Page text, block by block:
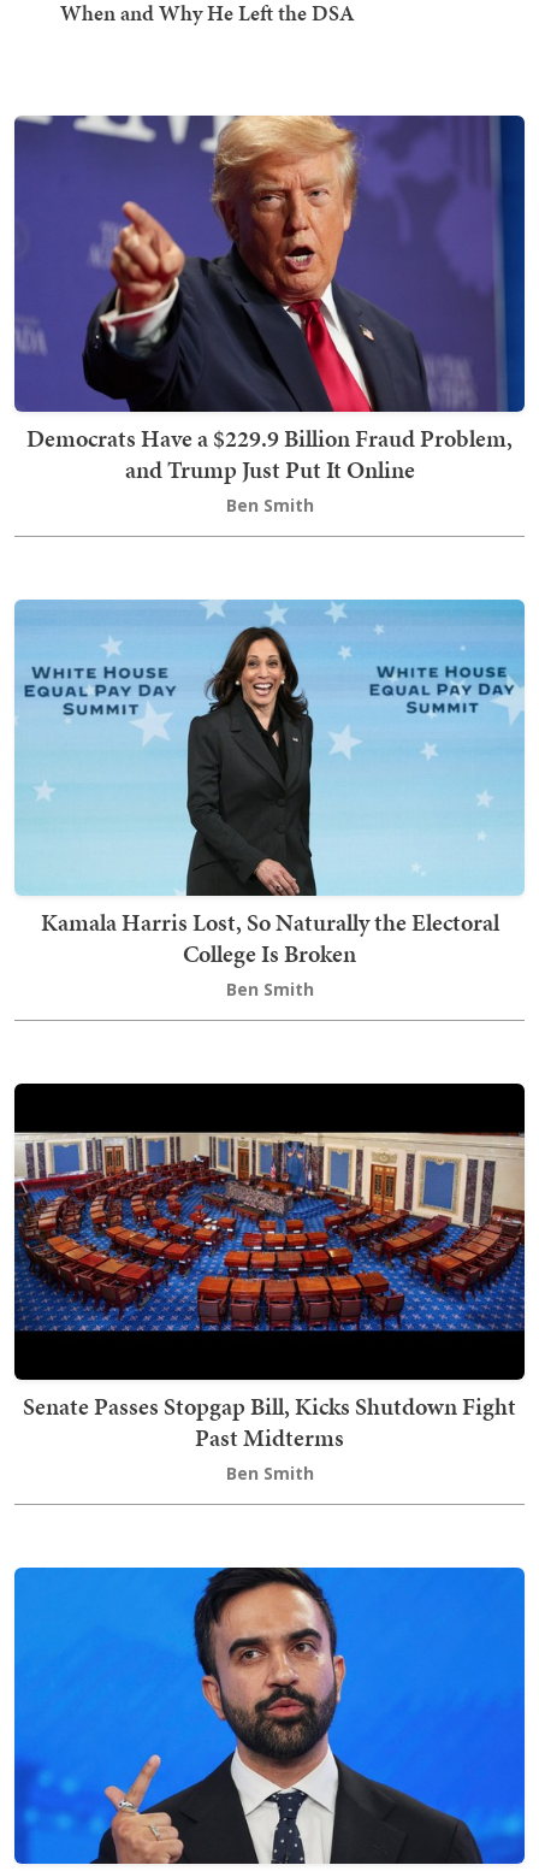
When and Why He Left the DSA
Democrats Have a $229.9 Billion Fraud Problem,
and Trump Just Put It Online
Ben Smith
Kamala Harris Lost, So Naturally the Electoral
College Is Broken
Ben Smith
Senate Passes Stopgap Bill, Kicks Shutdown Fight
Past Midterms
Ben Smith